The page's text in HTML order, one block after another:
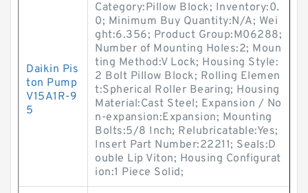
Daikin Pis
ton Pump
V15A1R-9
5
Category:Pillow Block; Inventory:0.
0; Minimum Buy Quantity:N/A; Wei
ght:6.356; Product Group:M06288;
Number of Mounting Holes:2; Moun
ting Method:V Lock; Housing Style:
2 Bolt Pillow Block; Rolling Elemen
t:Spherical Roller Bearing; Housing
Material:Cast Steel; Expansion / No
n-expansion:Expansion; Mounting
Bolts:5/8 Inch; Relubricatable:Yes;
Insert Part Number:22211; Seals:D
ouble Lip Viton; Housing Configurat
ion:1 Piece Solid;